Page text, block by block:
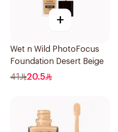
+
Wet n Wild PhotoFocus
Foundation Desert Beige
41 20.5